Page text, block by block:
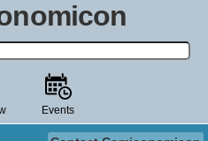
film, TV show, video game,
universe.
Events